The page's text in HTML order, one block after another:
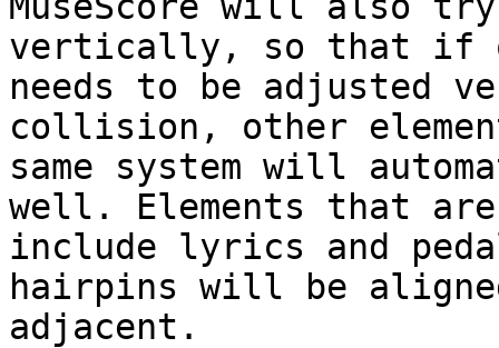
vertically, so that if
needs to be adjusted
collision, other
same system will
well. Elements that
include lyrics and
hairpins will be
adjacent.